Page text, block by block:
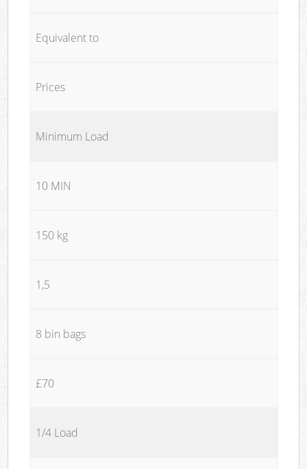
Equivalent to
Prices
Minimum Load
10 MIN
150 kg
1,5
8 bin bags
£70
1/4 Load